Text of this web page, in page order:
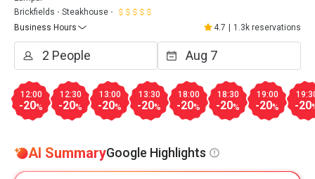
Brickfields
Steakhouse
Business Hours
4.7 1.3k reservations
12:00
-20%
12:30
-20%
13:00
-20%
13:30
-20%
18:00
-20%
18:30
-20%
19:00
-20% -20
AI SummaryGoogle Highlights